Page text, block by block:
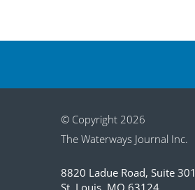
© Copyright 2026
The Waterways Journal Inc.
8820 Ladue Road, Suite 301
St. Louis, MO 63124